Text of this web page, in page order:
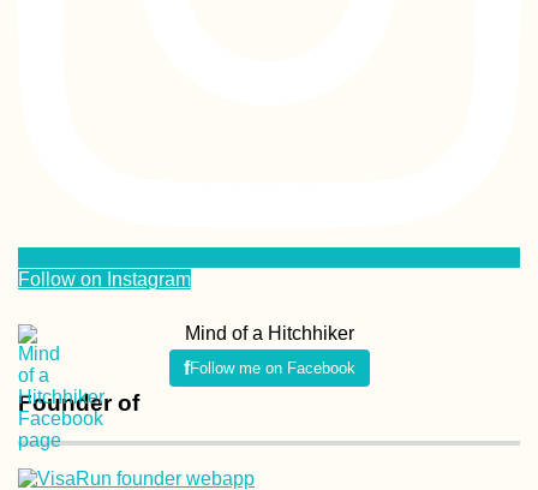
Follow on Instagram
Mind of a Hitchhiker
Follow me on Facebook
Founder of